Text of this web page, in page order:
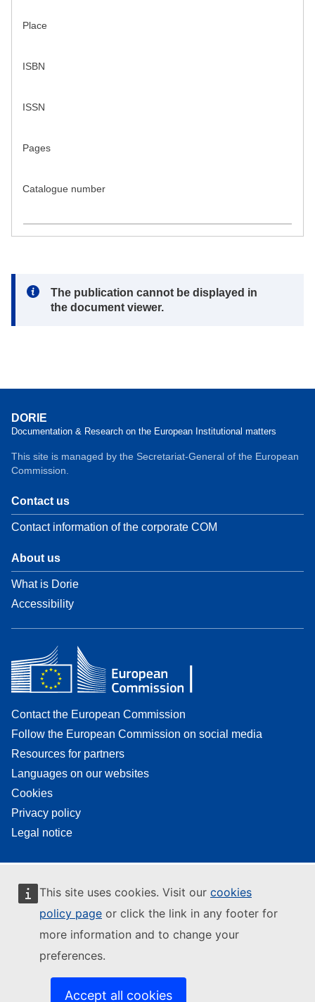
This site uses cookies. Visit our cookies
policy page or click the link in any footer for
more information and to change your
preferences.
Accept all cookies
Place
ISBN
ISSN
Pages
Catalogue number
Note:
The publication cannot be displayed in
the document viewer.
DORIE
Documentation & Research on the European Institutional matters
This site is managed by the Secretariat-General of the European
Commission.
Contact us
Contact information of the corporate COM
About us
What is Dorie
Accessibility
Contact the European Commission
Follow the European Commission on social media
Resources for partners
Languages on our websites
Cookies
Privacy policy
Legal notice